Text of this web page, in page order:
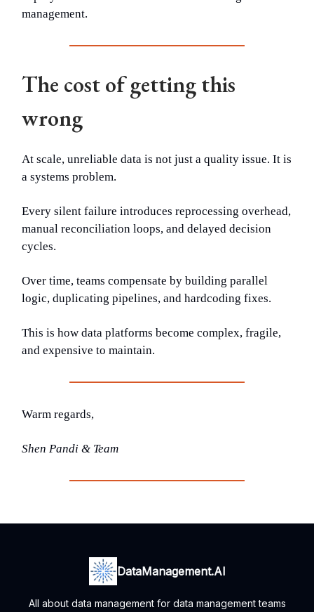
management.
The cost of getting this
wrong
At scale, unreliable data is not just a quality issue. It is
a systems problem.
Every silent failure introduces reprocessing overhead,
manual reconciliation loops, and delayed decision
cycles.
Over time, teams compensate by building parallel
logic, duplicating pipelines, and hardcoding fixes.
This is how data platforms become complex, fragile,
and expensive to maintain.
Warm regards,
Shen Pandi & Team
DataManagement.AI
All about data management for data management teams